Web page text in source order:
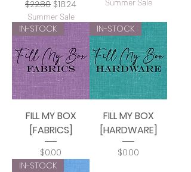
Regular Price
$22.80 Sale Price
$18.24
Summer Sale
IN-STOCK
FILL MY BOX
[FABRICS]
Price
$0.00
IN-STOCK
FILL MY BOX
[HARDWARE]
Price
$0.00
IN-STOCK